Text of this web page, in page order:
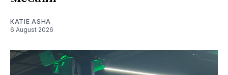
KATIE ASHA
6 August 2026